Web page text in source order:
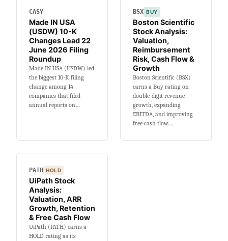
HPC
Ramp
&
Burn
CASY
Made IN USA
(USDW) 10-K
Changes Lead 22
June 2026 Filing
Roundup
Made IN USA (USDW) led
the biggest 10-K filing
change among 14
companies that filed
annual reports on…
BSX BUY
Boston Scientific
Stock Analysis:
Valuation,
Reimbursement
Risk, Cash Flow &
Growth
Boston Scientific (BSX)
earns a Buy rating on
double-digit revenue
growth, expanding
EBITDA, and improving
free cash flow.…
PATH HOLD
UiPath Stock
Analysis:
Valuation, ARR
Growth, Retention
& Free Cash Flow
UiPath (PATH) earns a
HOLD rating as its